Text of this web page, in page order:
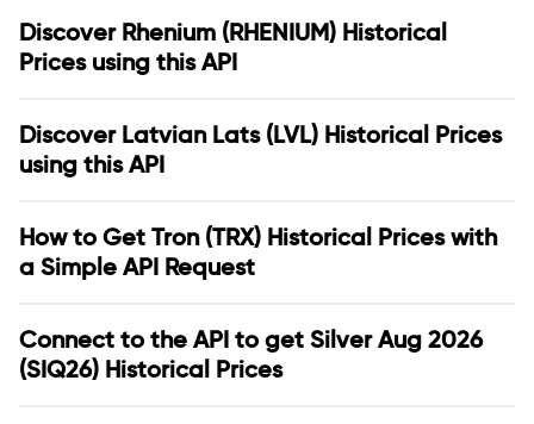
Discover Rhenium (RHENIUM) Historical
Prices using this API
Discover Latvian Lats (LVL) Historical Prices
using this API
How to Get Tron (TRX) Historical Prices with
a Simple API Request
Connect to the API to get Silver Aug 2026
(SIQ26) Historical Prices